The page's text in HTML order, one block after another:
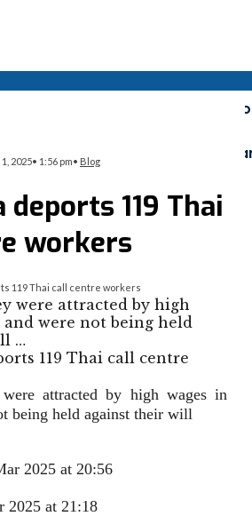
2025• 1:56 pm• Blog
deports 119 Thai
workers
119 Thai call centre workers
were attracted by high
and were not being held
…
attracted by high wages in
being held against their will
2025 at 20:56
2025 at 21:18